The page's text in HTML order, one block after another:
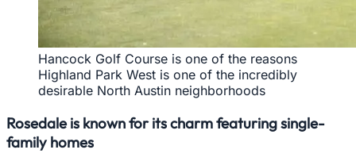
Hancock Golf Course is one of the reasons
Highland Park West is one of the incredibly
desirable North Austin neighborhoods
Rosedale is known for its charm featuring single-
family homes